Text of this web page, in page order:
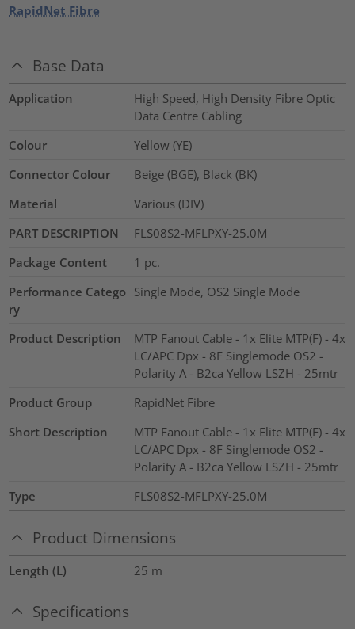
RapidNet Fibre
Base Data
Application
High Speed, High Density Fibre Optic
Data Centre Cabling
Colour
Yellow (YE)
Connector Colour
Beige (BGE), Black (BK)
Material
Various (DIV)
PART DESCRIPTION
FLS08S2-MFLPXY-25.0M
Package Content
1 pc.
Performance Catego
ry
Single Mode, OS2 Single Mode
Product Description
MTP Fanout Cable - 1x Elite MTP(F) - 4x
LC/APC Dpx - 8F Singlemode OS2 -
Polarity A - B2ca Yellow LSZH - 25mtr
Product Group
RapidNet Fibre
Short Description
MTP Fanout Cable - 1x Elite MTP(F) - 4x
LC/APC Dpx - 8F Singlemode OS2 -
Polarity A - B2ca Yellow LSZH - 25mtr
Type
FLS08S2-MFLPXY-25.0M
Product Dimensions
Length (L) 25 m
Specifications